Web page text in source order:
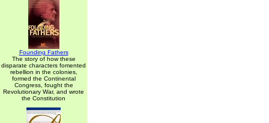
Founding Fathers
The story of how these
disparate characters fomented
rebellion in the colonies,
formed the Continental
Congress, fought the
Revolutionary War, and wrote
the Constitution